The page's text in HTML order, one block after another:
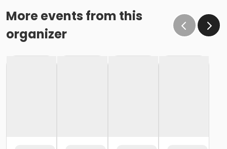
More events from this
organizer